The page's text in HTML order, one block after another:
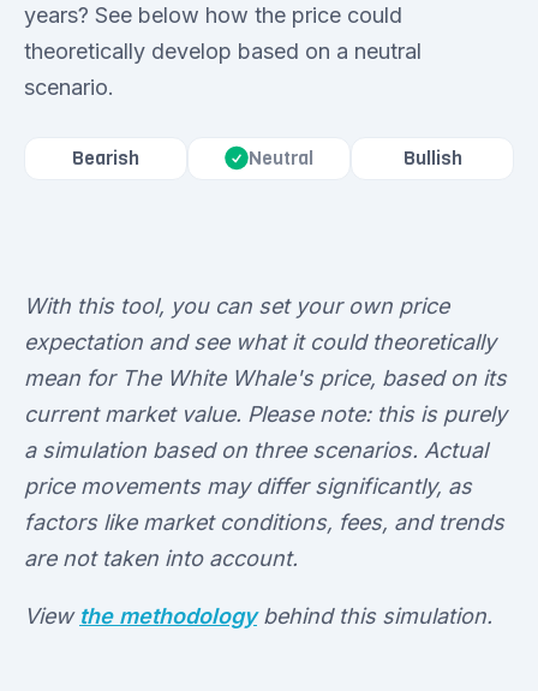
years? See below how the price could
theoretically develop based on a neutral
scenario.
Bearish Neutral Bullish
With this tool, you can set your own price
expectation and see what it could theoretically
mean for The White Whale's price, based on its
current market value. Please note: this is purely
a simulation based on three scenarios. Actual
price movements may differ significantly, as
factors like market conditions, fees, and trends
are not taken into account.
View the methodologybehind this simulation.